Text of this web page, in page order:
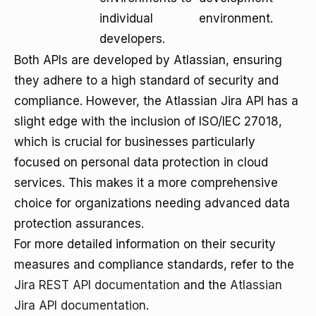
individual
developers.
environment.
Both APIs are developed by Atlassian, ensuring
they adhere to a high standard of security and
compliance. However, the Atlassian Jira API has a
slight edge with the inclusion of ISO/IEC 27018,
which is crucial for businesses particularly
focused on personal data protection in cloud
services. This makes it a more comprehensive
choice for organizations needing advanced data
protection assurances.
For more detailed information on their security
measures and compliance standards, refer to the
Jira REST API documentation and the Atlassian
Jira API documentation.